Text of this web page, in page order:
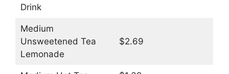
Drink
Medium
Unsweetened Tea
Lemonade
$2.69